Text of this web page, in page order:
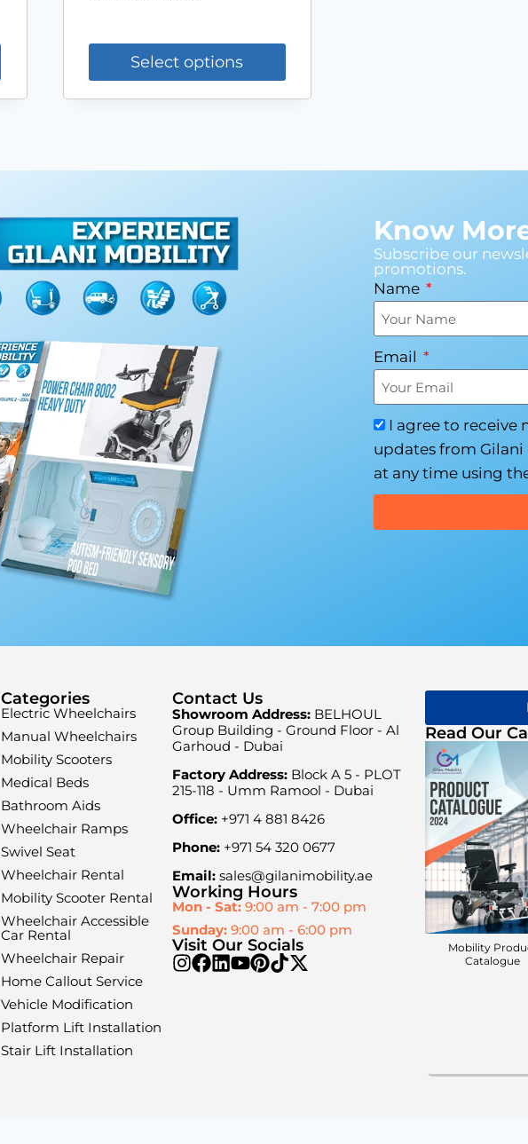
Select options
Know
Subscribe our
promotions.
Name
Email
I agree to receive
updates from
at any time using
Categories
Electric Wheelchairs
Manual Wheelchairs
Mobility Scooters
Medical Beds
Bathroom Aids
Wheelchair Ramps
Swivel Seat
Wheelchair Rental
Mobility Scooter Rental
Wheelchair Accessible
Car Rental
Wheelchair Repair
Home Callout Service
Vehicle Modification
Platform Lift Installation
Stair Lift Installation
Contact Us
Showroom Address: BELHOUL
Group Building - Ground Floor - Al
Garhoud - Dubai
Factory Address: Block A 5 - PLOT
215-118 - Umm Ramool - Dubai
Office: +971 4 881 8426
Phone: +971 54 320 0677
Email: sales@gilanimobility.ae
Working Hours
Mon - Sat: 9:00 am - 7:00 pm
Sunday: 9:00 am - 6:00 pm
Visit Our Socials
Read Our
Mobility
Catalogue